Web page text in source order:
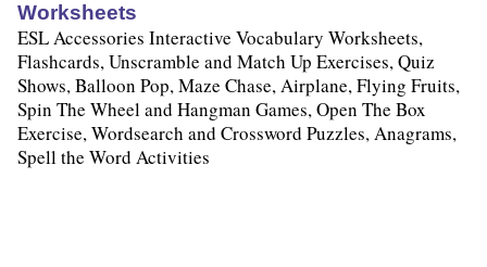
Worksheets
ESL Accessories Interactive Vocabulary Worksheets,
Flashcards, Unscramble and Match Up Exercises, Quiz
Shows, Balloon Pop, Maze Chase, Airplane, Flying Fruits,
Spin The Wheel and Hangman Games, Open The Box
Exercise, Wordsearch and Crossword Puzzles, Anagrams,
Spell the Word Activities